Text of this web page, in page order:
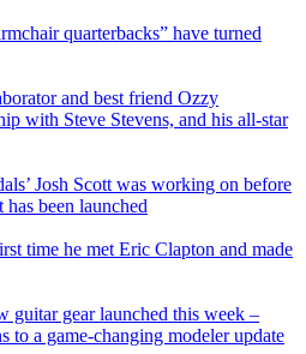
quarterbacks” have turned
and best friend Ozzy
with Steve Stevens, and his all-star
Josh Scott was working on before
been launched
time he met Eric Clapton and made
guitar gear launched this week –
to a game-changing modeler update